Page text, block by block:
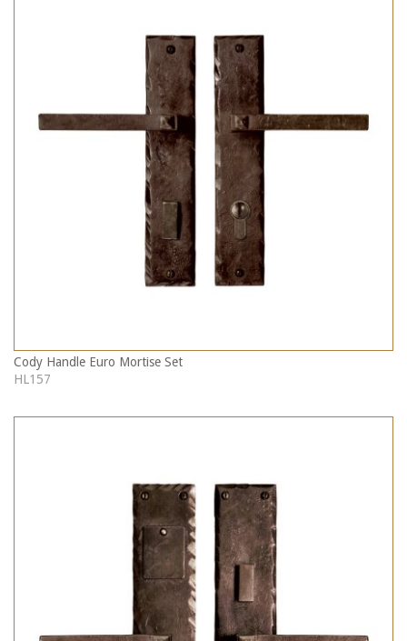
Cody Handle Euro Mortise Set
HL157